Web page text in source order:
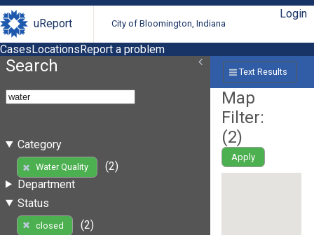
uReport City of Bloomington, Indiana
Login
CasesLocationsReport a problem
Search
Category
Water Quality
(2)
Department
Status
closed
(2)
Text Results
Map
Filter:
(2)
Apply